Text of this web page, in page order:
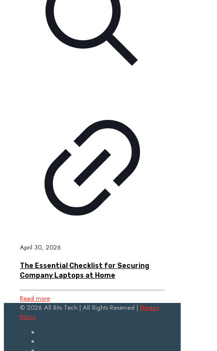
April 30, 2026
The Essential Checklist for Securing
Company Laptops at Home
Read more
© 2026 All Bits Tech | All Rights Reserved | Privacy
Policy